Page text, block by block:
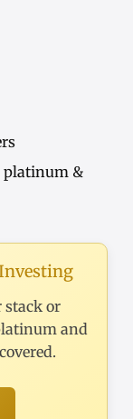
platinum &
stack or
and